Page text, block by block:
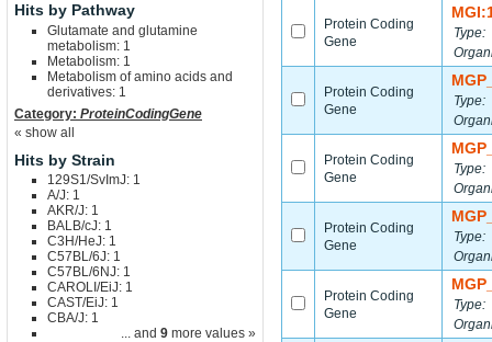
Hits by Pathway
Glutamate and glutamine
metabolism: 1
Metabolism: 1
Metabolism of amino acids and
derivatives: 1
Category: ProteinCodingGene
« show all
Hits by Strain
129S1/SvImJ: 1
A/J: 1
AKR/J: 1
BALB/cJ: 1
C3H/HeJ: 1
C57BL/6J: 1
C57BL/6NJ: 1
CAROLI/EiJ: 1
CAST/EiJ: 1
CBA/J: 1
... and 9 more values »
Protein Coding
Gene
Type:
Protein Coding
Gene
Type:
Protein Coding
Gene
Type:
Protein Coding
Gene
Type:
Protein Coding
Gene
Type: